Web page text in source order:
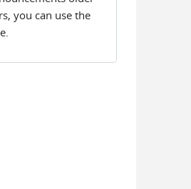
you can use the